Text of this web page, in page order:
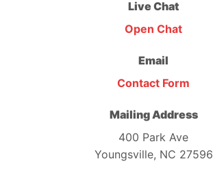
Live Chat
Open Chat
Email
Contact Form
Mailing Address
400 Park Ave
Youngsville, NC 27596